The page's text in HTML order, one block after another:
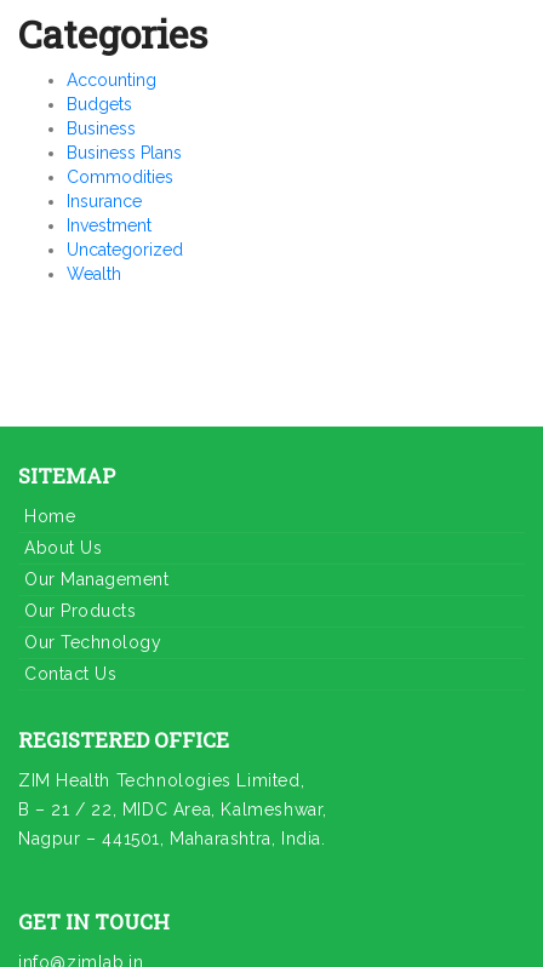
Categories
Accounting
Budgets
Business
Business Plans
Commodities
Insurance
Investment
Uncategorized
Wealth
SITEMAP
Home
About Us
Our Management
Our Products
Our Technology
Contact Us
REGISTERED OFFICE
ZIM Health Technologies Limited,
B – 21 / 22, MIDC Area, Kalmeshwar,
Nagpur – 441501, Maharashtra, India.
GET IN TOUCH
info@zimlab.in